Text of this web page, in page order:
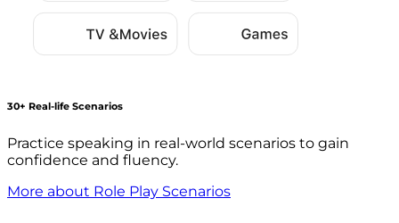
30+ Real-life Scenarios
Practice speaking in real-world scenarios to gain
confidence and fluency.
More about Role Play Scenarios